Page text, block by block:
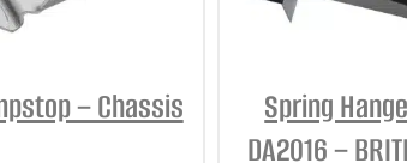
– Chassis
Spring
DA2016 –